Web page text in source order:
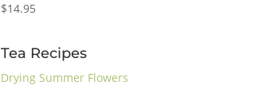
$14.95
Tea Recipes
Drying Summer Flowers